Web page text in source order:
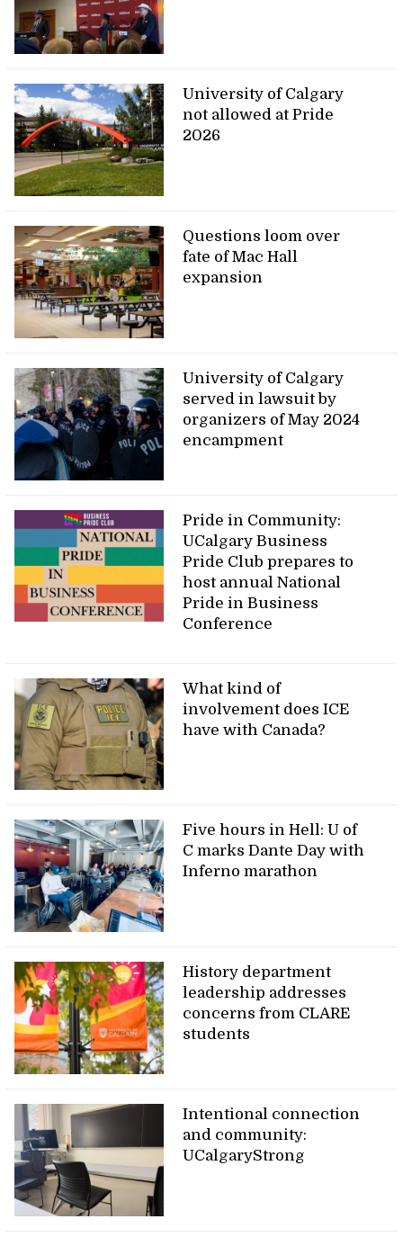
University of Calgary
not allowed at Pride
2026
Questions loom over
fate of Mac Hall
expansion
University of Calgary
served in lawsuit by
organizers of May 2024
encampment
Pride in Community:
UCalgary Business
Pride Club prepares to
host annual National
Pride in Business
Conference
What kind of
involvement does ICE
have with Canada?
Five hours in Hell: U of
C marks Dante Day with
Inferno marathon
History department
leadership addresses
concerns from CLARE
students
Intentional connection
and community:
UCalgaryStrong